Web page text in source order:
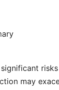
may